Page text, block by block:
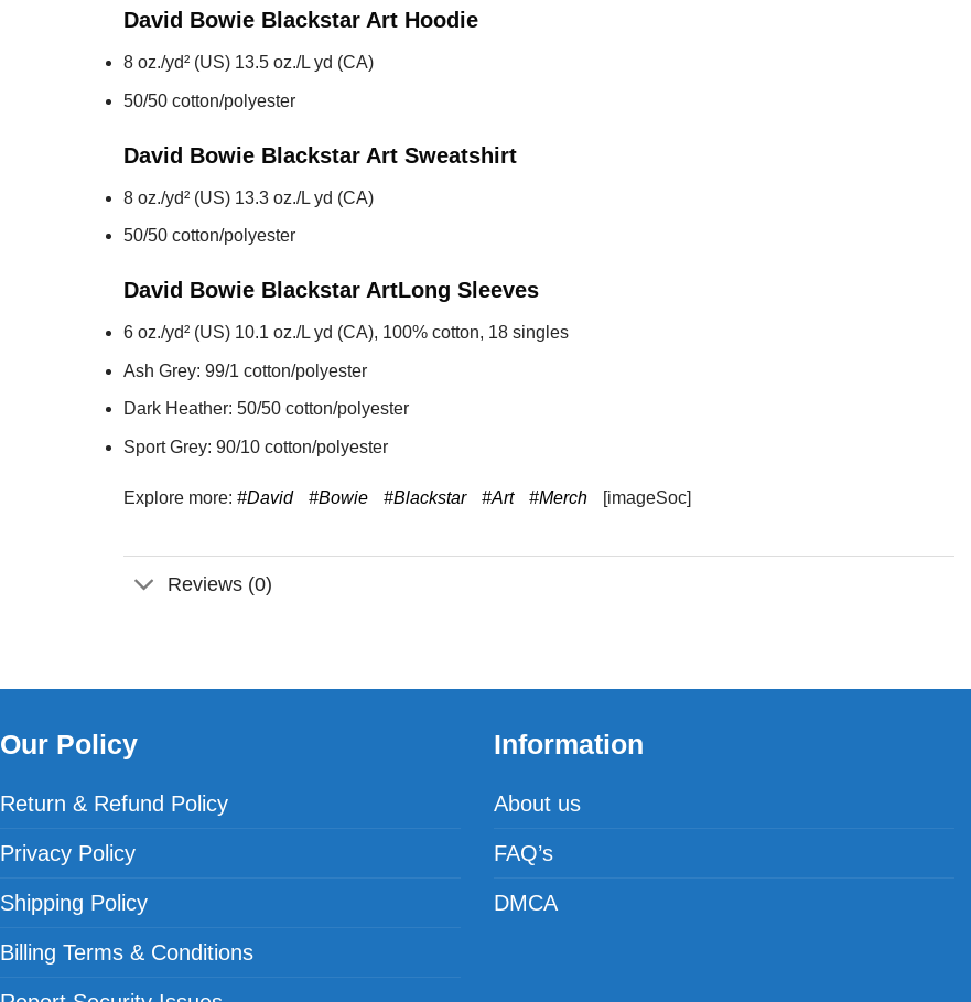
David Bowie Blackstar Art Hoodie
8 oz./yd² (US) 13.5 oz./L yd (CA)
50/50 cotton/polyester
David Bowie Blackstar Art Sweatshirt
8 oz./yd² (US) 13.3 oz./L yd (CA)
50/50 cotton/polyester
David Bowie Blackstar ArtLong Sleeves
6 oz./yd² (US) 10.1 oz./L yd (CA), 100% cotton, 18 singles
Ash Grey: 99/1 cotton/polyester
Dark Heather: 50/50 cotton/polyester
Sport Grey: 90/10 cotton/polyester
Explore more: #David #Bowie #Blackstar #Art #Merch [imageSoc]
Reviews (0)
Our Policy
Return & Refund Policy
Privacy Policy
Shipping Policy
Billing Terms & Conditions
Information
About us
FAQ’s
DMCA